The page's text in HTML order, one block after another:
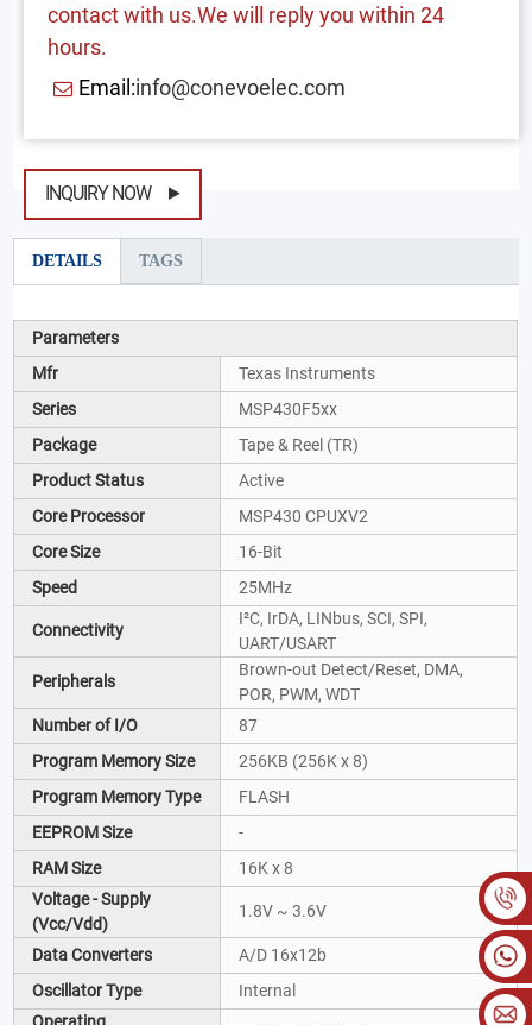
contact with us.We will reply you within 24
hours.
Email:info@conevoelec.com
INQUIRY NOW
DETAILS TAGS
Parameters
Mfr
Texas Instruments
Series
MSP430F5xx
Package
Tape & Reel (TR)
Product Status
Active
Core Processor
MSP430 CPUXV2
Core Size
16-Bit
Speed
25MHz
Connectivity
I²C, IrDA, LINbus, SCI, SPI,
UART/USART
Peripherals
Brown-out Detect/Reset, DMA,
POR, PWM, WDT
Number of I/O
87
Program Memory Size
256KB (256K x 8)
Program Memory Type
FLASH
EEPROM Size
-
RAM Size
16K x 8
Voltage - Supply
(Vcc/Vdd)
1.8V ~ 3.6V
Data Converters
A/D 16x12b
Oscillator Type
Internal
Operating